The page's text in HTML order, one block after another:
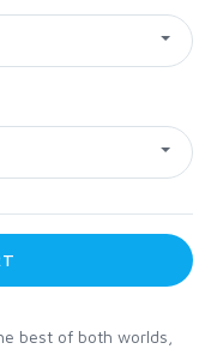
best of both worlds,